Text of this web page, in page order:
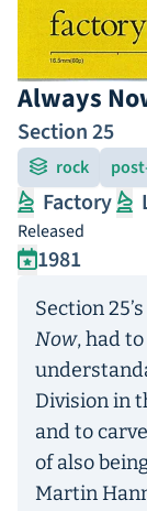
Always
Section 25
rock
Factory
Released
1981
Section
Now, had
Division in
and to
of also
Martin